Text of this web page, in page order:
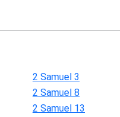
2 Samuel 3
2 Samuel 8
2 Samuel 13